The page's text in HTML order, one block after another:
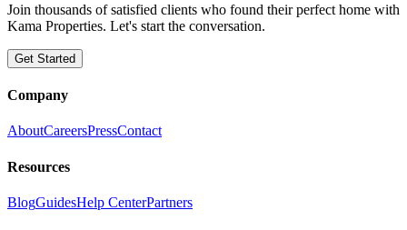
Join thousands of satisfied clients who found their perfect home with
Kama Properties. Let's start the conversation.
Get Started
Company
AboutCareersPressContact
Resources
BlogGuidesHelp CenterPartners